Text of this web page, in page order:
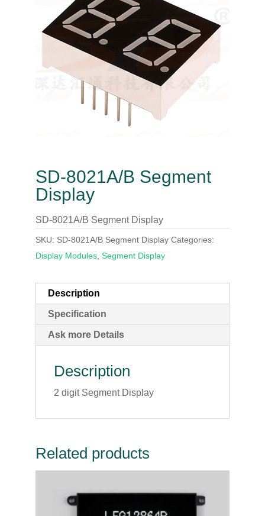
SD-8021A/B Segment
Display
SD-8021A/B Segment Display
SKU: SD-8021A/B Segment Display Categories:
Display Modules, Segment Display
Description
Specification
Ask more Details
Description
2 digit Segment Display
Related products